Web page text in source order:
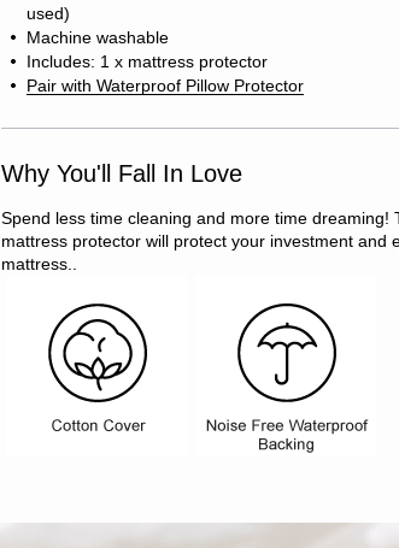
used)
Machine washable
Includes: 1 x mattress protector
Pair with Waterproof Pillow Protector
Why You'll Fall In Love
Spend less time cleaning and more time dreaming!
mattress protector will protect your investment and
mattress..